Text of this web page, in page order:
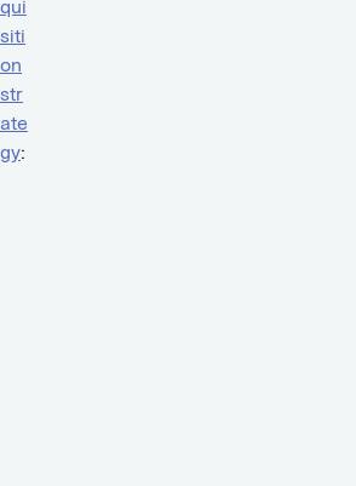
qui
siti
on
str
ate
gy: